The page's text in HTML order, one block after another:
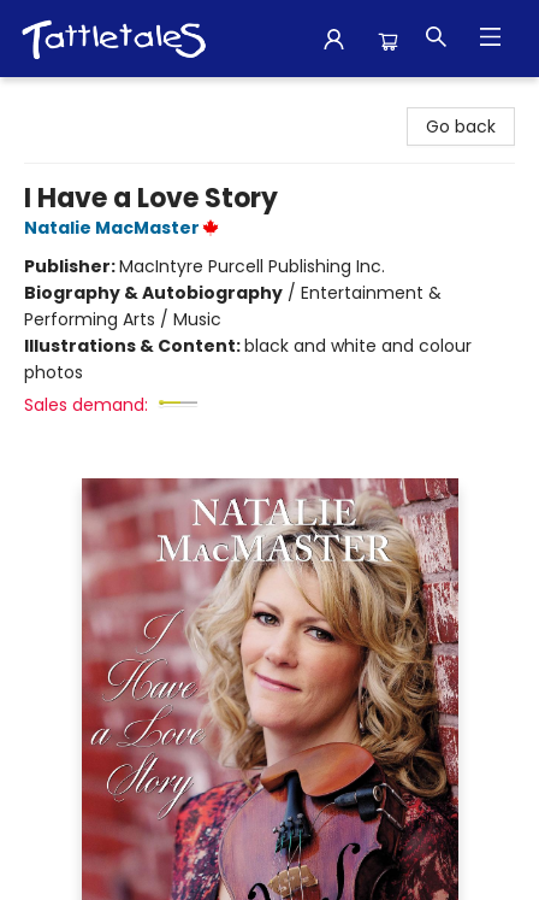
Go back
I Have a Love Story
Natalie MacMaster
Publisher:MacIntyre Purcell Publishing Inc.
Biography & Autobiography / Entertainment &
Performing Arts / Music
Illustrations & Content:black and white and colour
photos
Sales demand: